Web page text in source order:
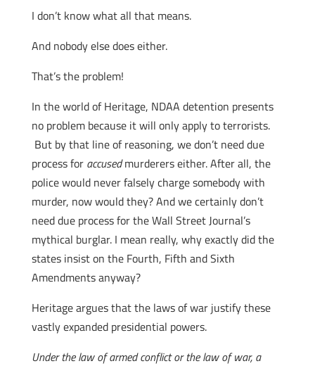
I don’t know what all that means.
And nobody else does either.
That’s the problem!
In the world of Heritage, NDAA detention presents
no problem because it will only apply to terrorists.
But by that line of reasoning, we don’t need due
process for accusedmurderers either. After all, the
police would never falsely charge somebody with
murder, now would they? And we certainly don’t
need due process for the Wall Street Journal’s
mythical burglar. I mean really, why exactly did the
states insist on the Fourth, Fifth and Sixth
Amendments anyway?
Heritage argues that the laws of war justify these
vastly expanded presidential powers.
Under the law of armed conflict or the law of war, a